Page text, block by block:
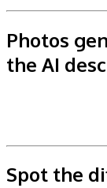
Photos
the AI
Spot the